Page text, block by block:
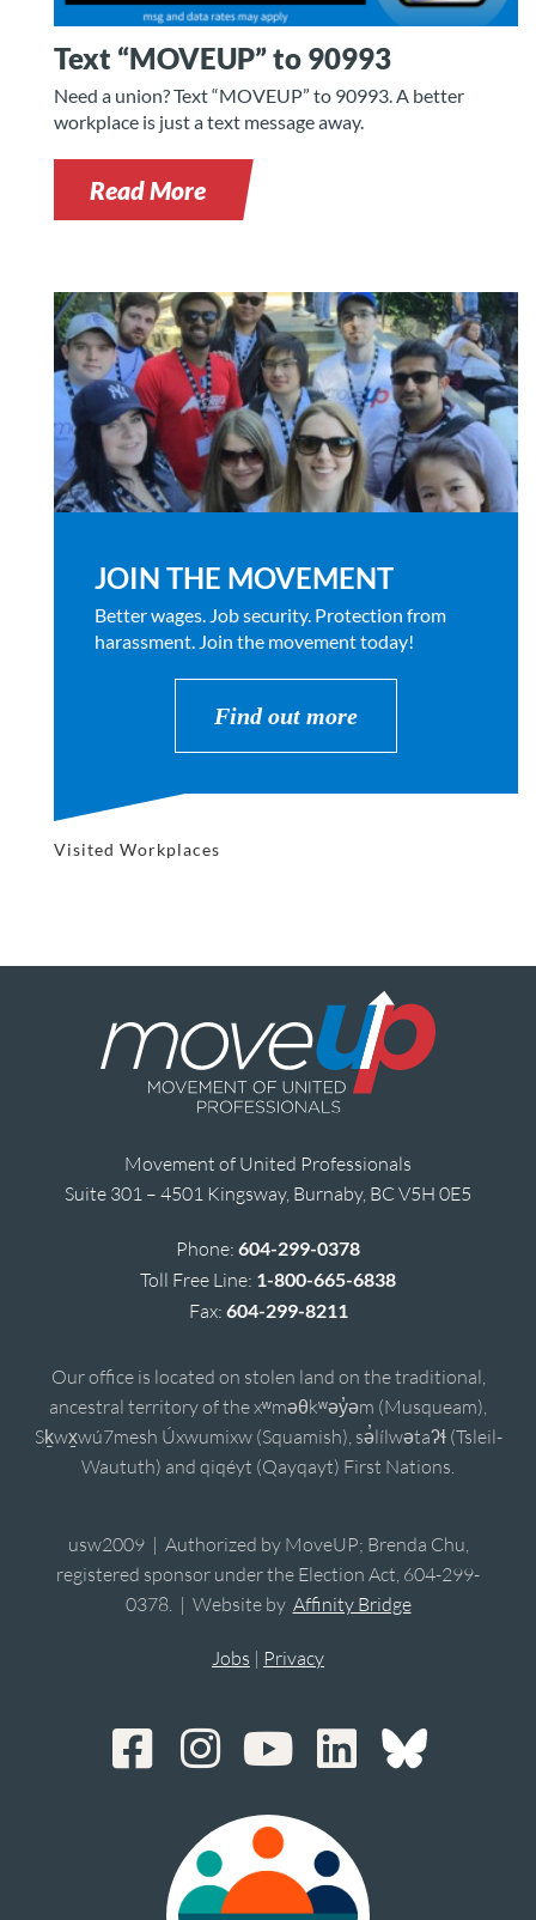
Text “MOVEUP” to 90993
Need a union? Text “MOVEUP” to 90993. A better
workplace is just a text message away.
Read More
JOIN THE MOVEMENT
Better wages. Job security. Protection from
harassment. Join the movement today!
Find out more
Visited Workplaces
Movement of United Professionals
Suite 301 – 4501 Kingsway, Burnaby, BC V5H 0E5
Phone: 604-299-0378
Toll Free Line: 1-800-665-6838
Fax: 604-299-8211
Our office is located on stolen land on the traditional,
ancestral territory of the xʷməθkʷəy̓əm (Musqueam),
Sḵwx̱wú7mesh Úxwumixw (Squamish), sə̓lílwətaʔɬ (Tsleil-
Waututh) and qiqéyt (Qayqayt) First Nations.
usw2009 | Authorized by MoveUP; Brenda Chu,
registered sponsor under the Election Act, 604-299-
0378. | Website by Affinity Bridge
Jobs | Privacy